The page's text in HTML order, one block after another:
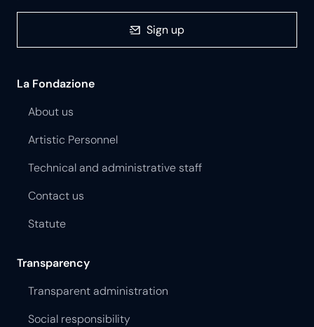
Sign up
La Fondazione
About us
Artistic Personnel
Technical and administrative staff
Contact us
Statute
Transparency
Transparent administration
Social responsibility